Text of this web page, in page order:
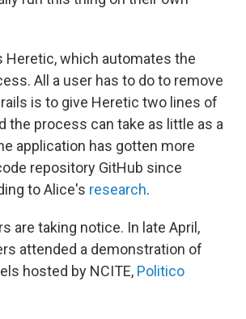
Heretic, which automates the
All a user has to do to remove
is to give Heretic two lines of
the process can take as little as a
application has gotten more
repository GitHub since
to Alice's research.
are taking notice. In late April,
attended a demonstration of
hosted by NCITE, Politico